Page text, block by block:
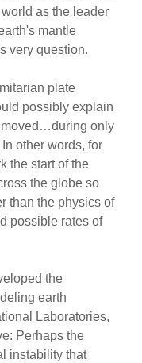
as the leader
mantle
very question.
plate
possibly explain
moved…during only
other words, for
the start of the
the globe so
than the physics of
possible rates of
the
earth
Laboratories,
Perhaps the
instability that